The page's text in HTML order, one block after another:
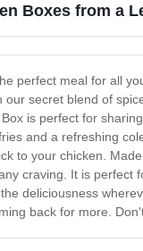
Boxes from a
perfect meal for all
secret blend of
is perfect for
and a refreshing
to your chicken.
craving. It is
deliciousness
back for more.